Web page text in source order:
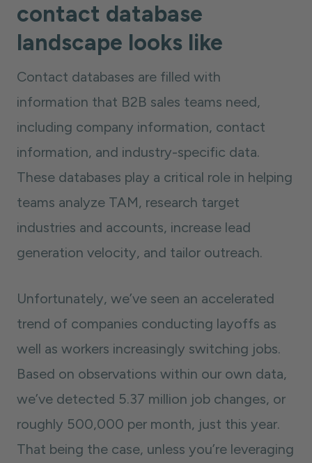
contact database
landscape looks like
Contact databases are filled with
information that B2B sales teams need,
including company information, contact
information, and industry-specific data.
These databases play a critical role in helping
teams analyze TAM, research target
industries and accounts, increase lead
generation velocity, and tailor outreach.
Unfortunately, we’ve seen an accelerated
trend of companies conducting layoffs as
well as workers increasingly switching jobs.
Based on observations within our own data,
we’ve detected 5.37 million job changes, or
roughly 500,000 per month, just this year.
That being the case, unless you’re leveraging